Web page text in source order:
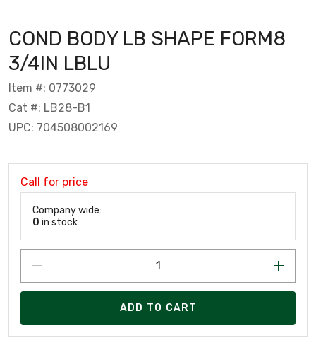
COND BODY LB SHAPE FORM8
3/4IN LBLU
Item #: 0773029
Cat #: LB28-B1
UPC: 704508002169
Call for price
Company wide:
0 in stock
ADD TO CART